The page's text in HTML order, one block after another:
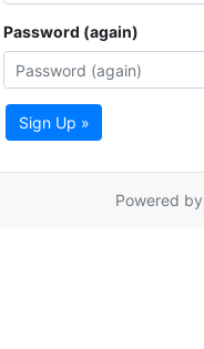
Password (again)
Sign Up »
Powered by